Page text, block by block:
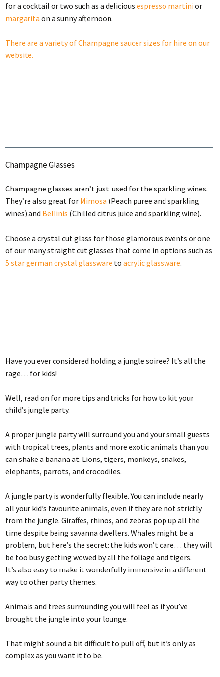
for a cocktail or two such as a delicious espresso martini or
margarita on a sunny afternoon.
There are a variety of Champagne saucer sizes for hire on our
website.
Champagne Glasses
Champagne glasses aren’t just used for the sparkling wines.
They’re also great for Mimosa (Peach puree and sparkling
wines) and Bellinis (Chilled citrus juice and sparkling wine).
Choose a crystal cut glass for those glamorous events or one
of our many straight cut glasses that come in options such as
5 star german crystal glassware to acrylic glassware.
Have you ever considered holding a jungle soiree? It’s all the
rage… for kids!
Well, read on for more tips and tricks for how to kit your
child’s jungle party.
A proper jungle party will surround you and your small guests
with tropical trees, plants and more exotic animals than you
can shake a banana at. Lions, tigers, monkeys, snakes,
elephants, parrots, and crocodiles.
A jungle party is wonderfully flexible. You can include nearly
all your kid’s favourite animals, even if they are not strictly
from the jungle. Giraffes, rhinos, and zebras pop up all the
time despite being savanna dwellers. Whales might be a
problem, but here’s the secret: the kids won’t care… they will
be too busy getting wowed by all the foliage and tigers.
It’s also easy to make it wonderfully immersive in a different
way to other party themes.
Animals and trees surrounding you will feel as if you’ve
brought the jungle into your lounge.
That might sound a bit difficult to pull off, but it’s only as
complex as you want it to be.